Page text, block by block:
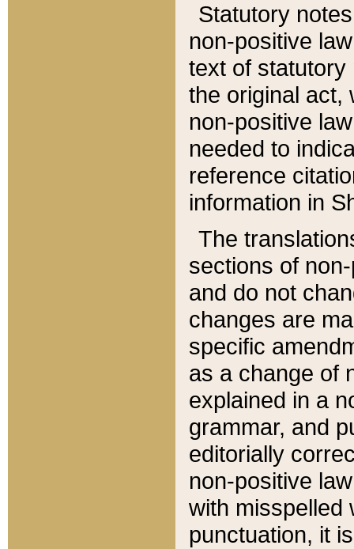
Statutory
non-positive
text of statutory
the original act,
non-positive
needed to
reference
information in
The
sections of
and do not
changes are
specific
as a change of
explained in a
grammar, and
editorially
non-positive
with misspelled
punctuation, it